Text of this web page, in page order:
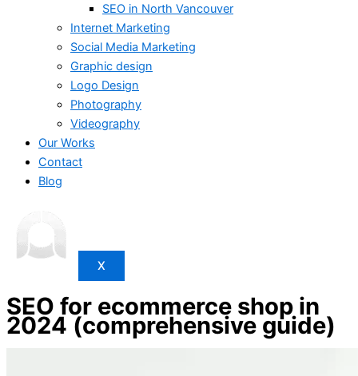
SEO in North Vancouver
Internet Marketing
Social Media Marketing
Graphic design
Logo Design
Photography
Videography
Our Works
Contact
Blog
X
SEO for ecommerce shop in
2024 (comprehensive guide)